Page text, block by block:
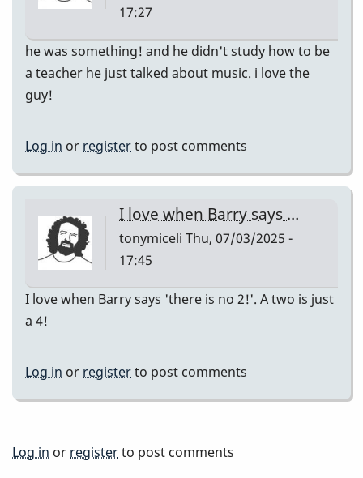
17:27
he was something! and he didn't study how to be
a teacher he just talked about music. i love the
guy!
Log in or registerto post comments
I love when Barry says …
tonymiceli Thu, 07/03/2025 -
17:45
I love when Barry says 'there is no 2!'. A two is just
a 4!
Log in orregisterto post comments
Log in orregisterto post comments